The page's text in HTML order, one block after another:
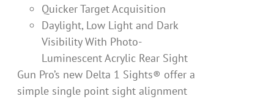
Quicker Target Acquisition
Daylight, Low Light and Dark
Visibility With Photo-
Luminescent Acrylic Rear Sight
Gun Pro’s new Delta 1 Sights® offer a
simple single point sight alignment